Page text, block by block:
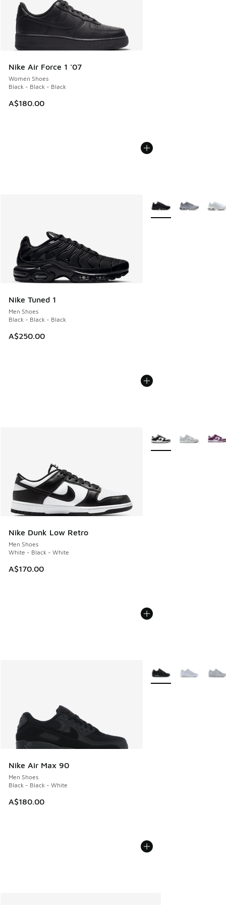
Nike Air Force 1 '07
Women Shoes
Black - Black - Black
A$180.00
Nike Tuned 1
Men Shoes
Black - Black - Black
A$250.00
More Colors Available
Nike Dunk Low Retro
Men Shoes
White - Black - White
A$170.00
More Colors Available
Nike Air Max 90
Men Shoes
Black - Black - White
A$180.00
More Colors Available